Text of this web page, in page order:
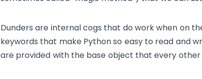
Dunders are internal cogs that do work when on
keywords that make Python so easy to read and
are provided with the base object that every other